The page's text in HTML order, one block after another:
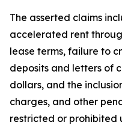
The asserted claims
accelerated rent
lease terms, failure to
deposits and letters of
dollars, and the
charges, and other
restricted or prohibited